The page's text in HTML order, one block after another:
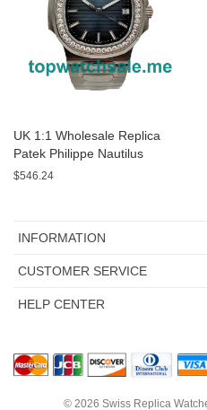
UK 1:1 Wholesale Replica
Patek Philippe Nautilus
5713/1G-01 - 40 MM Watches
$546.24
INFORMATION
CUSTOMER SERVICE
HELP CENTER
© 2026 Swiss Replica